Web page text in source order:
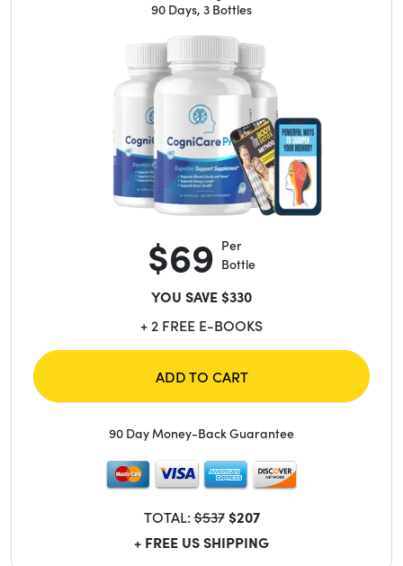
90 Days, 3 Bottles
$69 Per
Bottle
YOU SAVE $330
+ 2 FREE E-BOOKS
ADD TO CART
90 Day Money-Back Guarantee
TOTAL:$537 $207
+ FREE US SHIPPING